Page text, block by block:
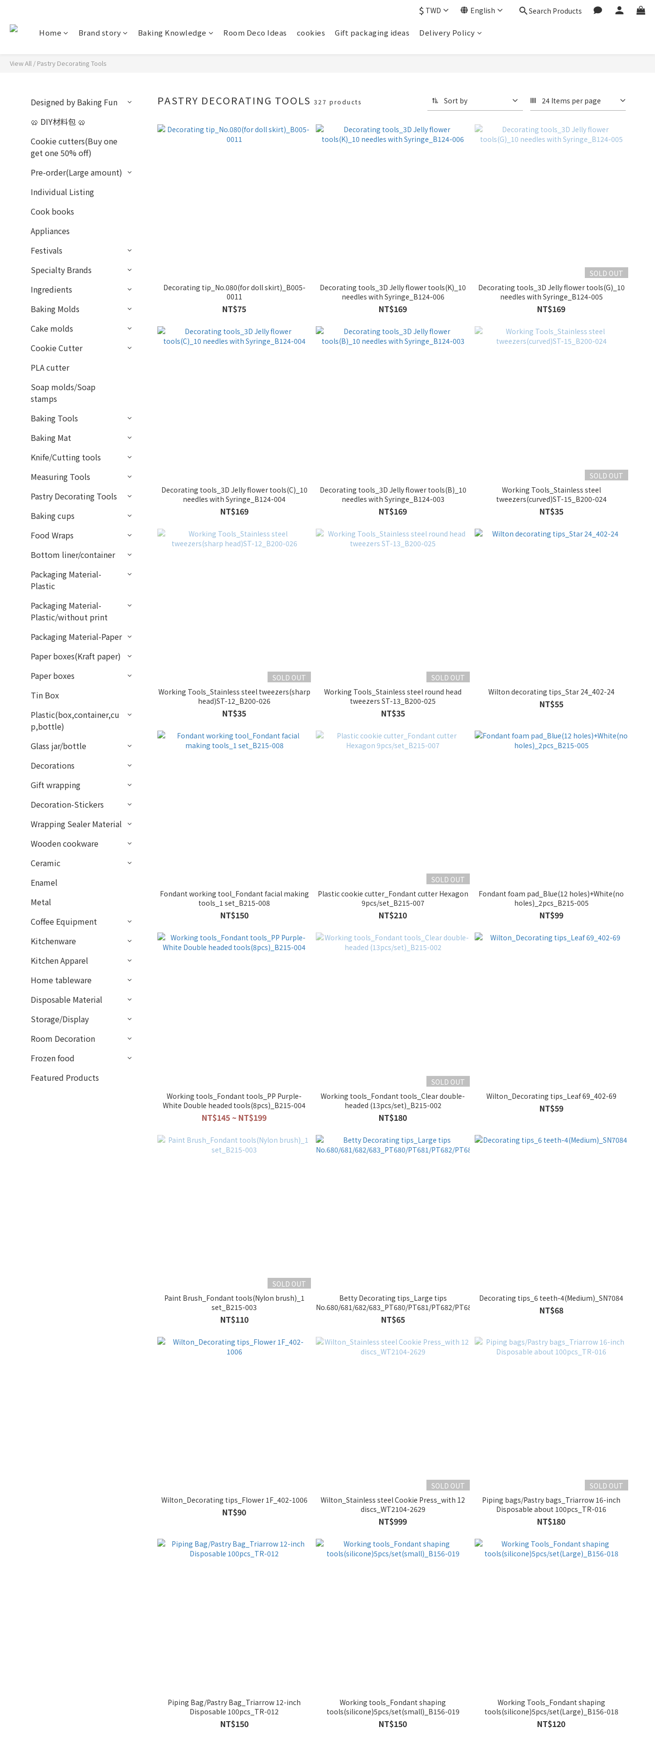
$ TWD English Search Products
Home Brand story Baking Knowledge Room Deco Ideas cookies Gift packaging ideas Delivery Policy
View All / Pastry Decorating Tools
Designed by Baking Fun
🥨 DIY材料包 🥨
Cookie cutters(Buy one
get one 50% off)
Pre-order(Large amount)
Individual Listing
Cook books
Appliances
Festivals
Specialty Brands
Ingredients
Baking Molds
Cake molds
Cookie Cutter
PLA cutter
Soap molds/Soap
stamps
Baking Tools
Baking Mat
Knife/Cutting tools
Measuring Tools
Pastry Decorating Tools
Baking cups
Food Wraps
Bottom liner/container
Packaging Material-
Plastic
Packaging Material-
Plastic/without print
Packaging Material-Paper
Paper boxes(Kraft paper)
Paper boxes
Tin Box
Plastic(box,container,cu
p,bottle)
Glass jar/bottle
Decorations
Gift wrapping
Decoration-Stickers
Wrapping Sealer Material
Wooden cookware
Ceramic
Enamel
Metal
Coffee Equipment
Kitchenware
Kitchen Apparel
Home tableware
Disposable Material
Storage/Display
Room Decoration
Frozen food
Featured Products
PASTRY DECORATING TOOLS327 products Sort by 24 Items per page
Decorating tip_No.080(for doll skirt)_B005-
0011
NT$75
Decorating tools_3D Jelly flower tools(K)_10
needles with Syringe_B124-006
NT$169
SOLD OUT
Decorating tools_3D Jelly flower tools(G)_10
needles with Syringe_B124-005
NT$169
Decorating tools_3D Jelly flower tools(C)_10
needles with Syringe_B124-004
NT$169
Decorating tools_3D Jelly flower tools(B)_10
needles with Syringe_B124-003
NT$169
SOLD OUT
Working Tools_Stainless steel
tweezers(curved)ST-15_B200-024
NT$35
SOLD OUT
Working Tools_Stainless steel tweezers(sharp
head)ST-12_B200-026
NT$35
SOLD OUT
Working Tools_Stainless steel round head
tweezers ST-13_B200-025
NT$35
Wilton decorating tips_Star 24_402-24
NT$55
Fondant working tool_Fondant facial making
tools_1 set_B215-008
NT$150
SOLD OUT
Plastic cookie cutter_Fondant cutter Hexagon
9pcs/set_B215-007
NT$210
Fondant foam pad_Blue(12 holes)+White(no
holes)_2pcs_B215-005
NT$99
Working tools_Fondant tools_PP Purple-
White Double headed tools(8pcs)_B215-004
NT$145 ~ NT$199
SOLD OUT
Working tools_Fondant tools_Clear double-
headed (13pcs/set)_B215-002
NT$180
Wilton_Decorating tips_Leaf 69_402-69
NT$59
SOLD OUT
Paint Brush_Fondant tools(Nylon brush)_1
set_B215-003
NT$110
Betty Decorating tips_Large tips
No.680/681/682/683_PT680/PT681/PT682/PT683
NT$65
Decorating tips_6 teeth-4(Medium)_SN7084
NT$68
Wilton_Decorating tips_Flower 1F_402-1006
NT$90
SOLD OUT
Wilton_Stainless steel Cookie Press_with 12
discs_WT2104-2629
NT$999
SOLD OUT
Piping bags/Pastry bags_Triarrow 16-inch
Disposable about 100pcs_TR-016
NT$180
Piping Bag/Pastry Bag_Triarrow 12-inch
Disposable 100pcs_TR-012
NT$150
Working tools_Fondant shaping
tools(silicone)5pcs/set(small)_B156-019
NT$150
Working Tools_Fondant shaping
tools(silicone)5pcs/set(Large)_B156-018
NT$120